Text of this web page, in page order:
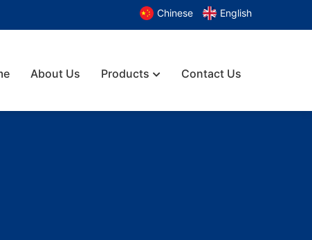
Chinese English
About Us Products Contact Us